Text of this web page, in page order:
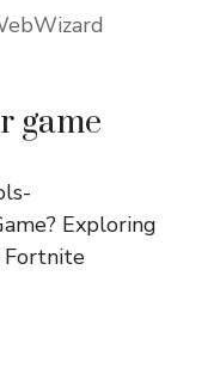
game
Exploring
Fortnite